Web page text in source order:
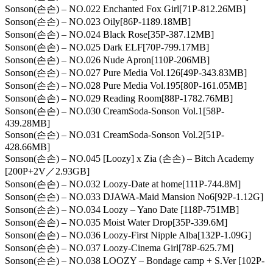
Sonson(손손) – NO.022 Enchanted Fox Girl[71P-812.26MB]
Sonson(손손) – NO.023 Oily[86P-1189.18MB]
Sonson(손손) – NO.024 Black Rose[35P-387.12MB]
Sonson(손손) – NO.025 Dark ELF[70P-799.17MB]
Sonson(손손) – NO.026 Nude Apron[110P-206MB]
Sonson(손손) – NO.027 Pure Media Vol.126[49P-343.83MB]
Sonson(손손) – NO.028 Pure Media Vol.195[80P-161.05MB]
Sonson(손손) – NO.029 Reading Room[88P-1782.76MB]
Sonson(손손) – NO.030 CreamSoda-Sonson Vol.1[58P-
439.28MB]
Sonson(손손) – NO.031 CreamSoda-Sonson Vol.2[51P-
428.66MB]
Sonson(손손) – NO.045 [Loozy] x Zia (손손) – Bitch Academy
[200P+2V／2.93GB]
Sonson(손손) – NO.032 Loozy-Date at home[111P-744.8M]
Sonson(손손) – NO.033 DJAWA-Maid Mansion No6[92P-1.12G]
Sonson(손손) – NO.034 Loozy – Yano Date [118P-751MB]
Sonson(손손) – NO.035 Moist Water Drop[35P-339.6M]
Sonson(손손) – NO.036 Loozy-First Nipple Alba[132P-1.09G]
Sonson(손손) – NO.037 Loozy-Cinema Girl[78P-625.7M]
Sonson(손손) – NO.038 LOOZY – Bondage camp + S.Ver [102P-